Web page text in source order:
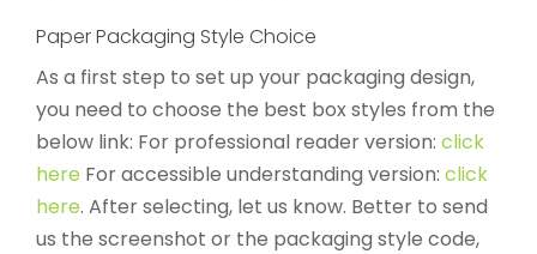
Paper Packaging Style Choice
As a first step to set up your packaging design,
you need to choose the best box styles from the
below link: For professional reader version: click
here For accessible understanding version: click
here. After selecting, let us know. Better to send
us the screenshot or the packaging style code,